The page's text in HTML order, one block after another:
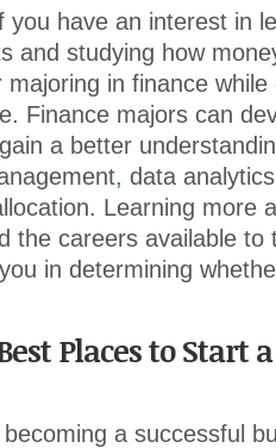
you have an interest in
and studying how
in finance
Finance majors can
a better
, data analytics
Learning more
the careers available to
in determining
Places to Start
a successful